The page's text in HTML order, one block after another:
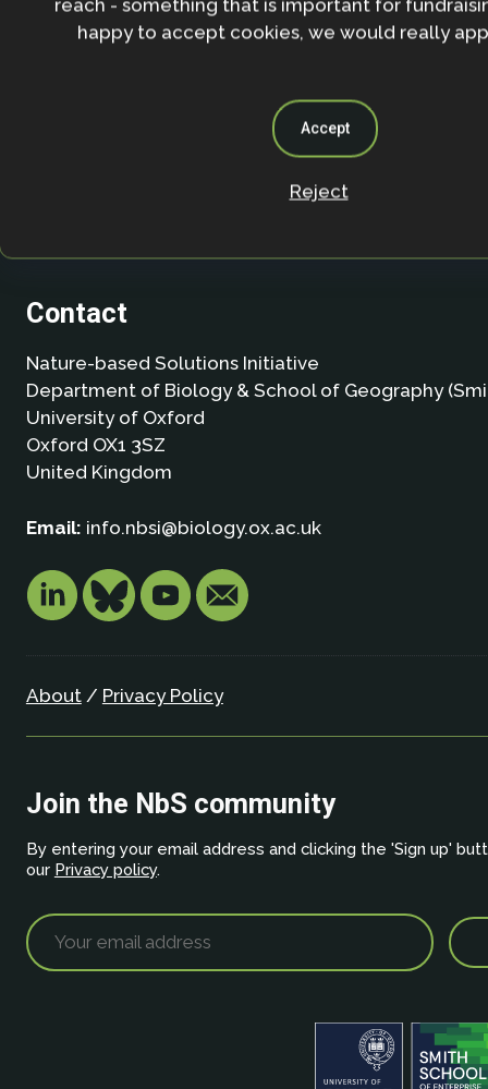
Contact
Nature-based Solutions Initiative
Department of Biology & School of Geography
University of Oxford
Oxford OX1 3SZ
United Kingdom
Email: info.nbsi@biology.ox.ac.uk
About/ Privacy Policy
Join the NbS community
By entering your email address and clicking the 'Sign up'
our Privacy policy.
reach - something that is important for
happy to accept cookies, we would really
Accept
Reject